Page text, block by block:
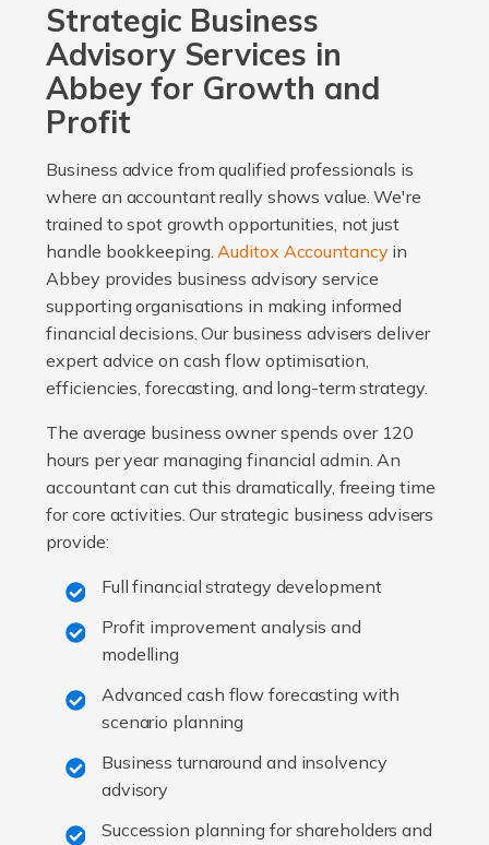
Strategic Business
Advisory Services in
Abbey for Growth and
Profit
Business advice from qualified professionals is
where an accountant really shows value. We're
trained to spot growth opportunities, not just
handle bookkeeping.Auditox Accountancyin
Abbey provides business advisory service
supporting organisations in making informed
financial decisions. Our business advisers deliver
expert advice on cash flow optimisation,
efficiencies, forecasting, and long-term strategy.
The average business owner spends over 120
hours per year managing financial admin. An
accountant can cut this dramatically, freeing time
for core activities. Our strategic business advisers
provide:
Full financial strategy development
Profit improvement analysis and
modelling
Advanced cash flow forecasting with
scenario planning
Business turnaround and insolvency
advisory
Succession planning for shareholders and